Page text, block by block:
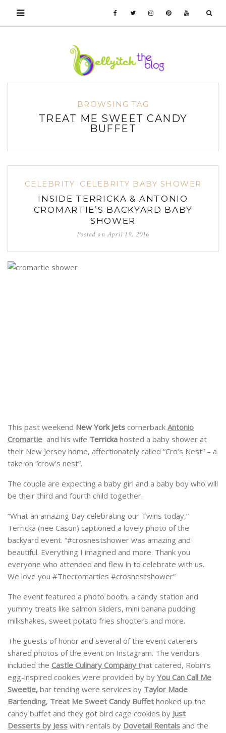
BROWSING TAG
TREAT ME SWEET CANDY
BUFFET
CELEBRITY CELEBRITY BABY SHOWER
INSIDE TERRICKA & ANTONIO
CROMARTIE’S BACKYARD BABY
SHOWER
Posted on April 19, 2016
This past weekend New York Jets cornerback Antonio
Cromartie and his wife Terricka hosted a baby shower at
their New Jersey home, affectionately called “Cro’s Nest” – a
take on “crow’s nest”.
The couple are expecting a baby girl and a baby boy who will
be their third and fourth child together.
“What an amazing Day celebrating our Twins today,”
Terricka (nee Cason) captioned a lovely photo of the
backyard event. “#crosnestshower was amazing and
beautiful. Everything I imagined and more. Thank you
everyone who attended and flew in to celebrate with us..
We love you #Thecromarties #crosnestshower”
The event featured a photo booth, a candy station and
yummy treats like salmon sliders, mini banana pudding
milkshakes, sweet potato fries shooters and more.
The guests of honor and several of the event caterers
shared photos of the event on Instagram. The vendors
included the Castle Culinary Company that catered, Robin’s
egg-inspired cookies were provided by by You Can Call Me
Sweetie, bar tending were services by Taylor Made
Bartending, Treat Me Sweet Candy Buffet hooked up the
candy buffet and they got bird cage cookies by Just
Desserts by Jess with rentals by Dovetail Rentals and the